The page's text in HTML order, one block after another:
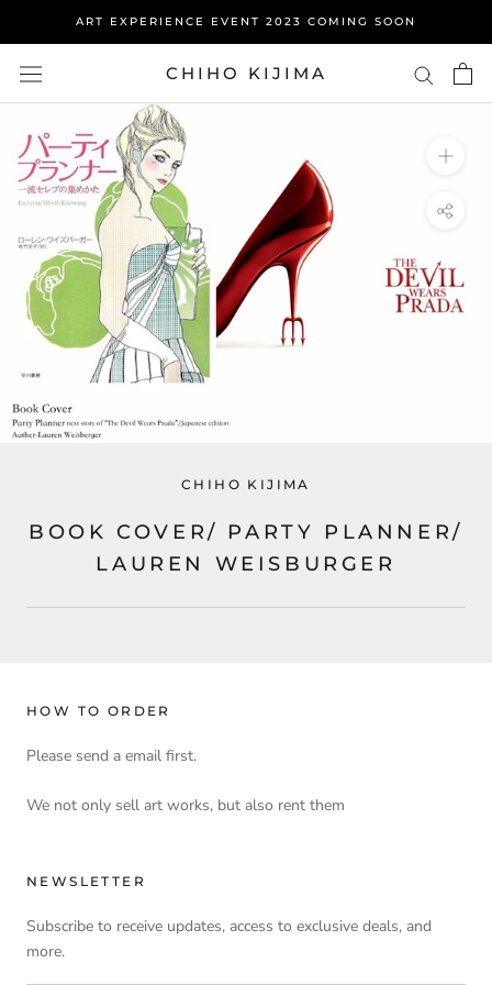
content
ART EXPERIENCE EVENT 2023 COMING SOON
CHIHO KIJIMA
CHIHO KIJIMA
BOOK COVER/ PARTY PLANNER/
LAUREN WEISBURGER
HOW TO ORDER
Please send a email first.
We not only sell art works, but also rent them
NEWSLETTER
Subscribe to receive updates, access to exclusive deals, and
more.